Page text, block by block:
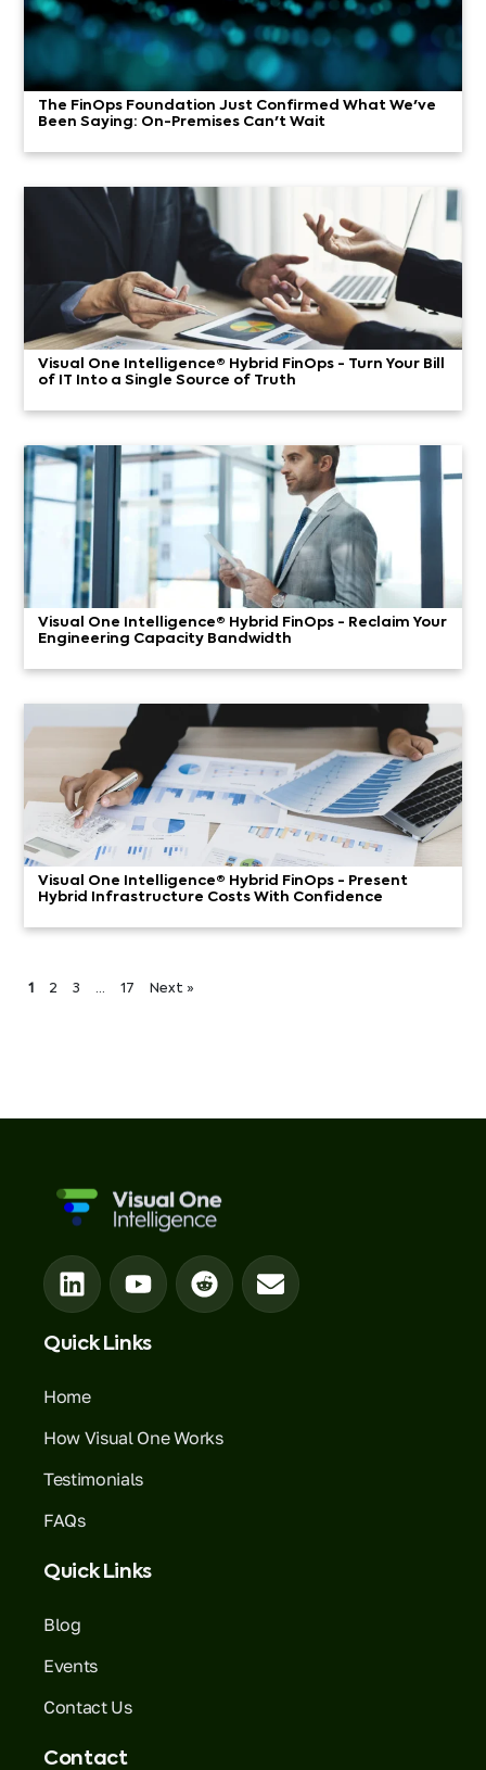
The FinOps Foundation Just Confirmed What We've
Been Saying: On-Premises Can't Wait
Visual One Intelligence® Hybrid FinOps - Turn Your Bill
of IT Into a Single Source of Truth
Visual One Intelligence® Hybrid FinOps - Reclaim Your
Engineering Capacity Bandwidth
Visual One Intelligence® Hybrid FinOps - Present
Hybrid Infrastructure Costs With Confidence
1 2 3 … 17 Next »
Quick Links
Home
How Visual One Works
Testimonials
FAQs
Quick Links
Blog
Events
Contact Us
Contact